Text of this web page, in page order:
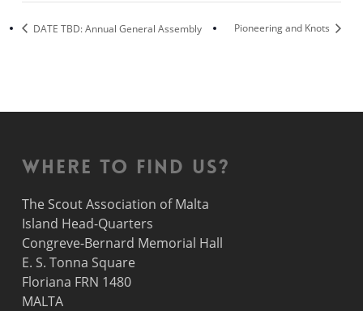
DATE TBD: Annual General Assembly Pioneering and Knots
Where to find us?
The Scout Association of Malta
Island Head-Quarters
Congreve-Bernard Memorial Hall
E. S. Tonna Square
Floriana FRN 1480
MALTA